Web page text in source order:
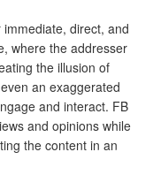
direct, and
where the addresser
the illusion of
an exaggerated
and interact. FB
and opinions while
the content in an